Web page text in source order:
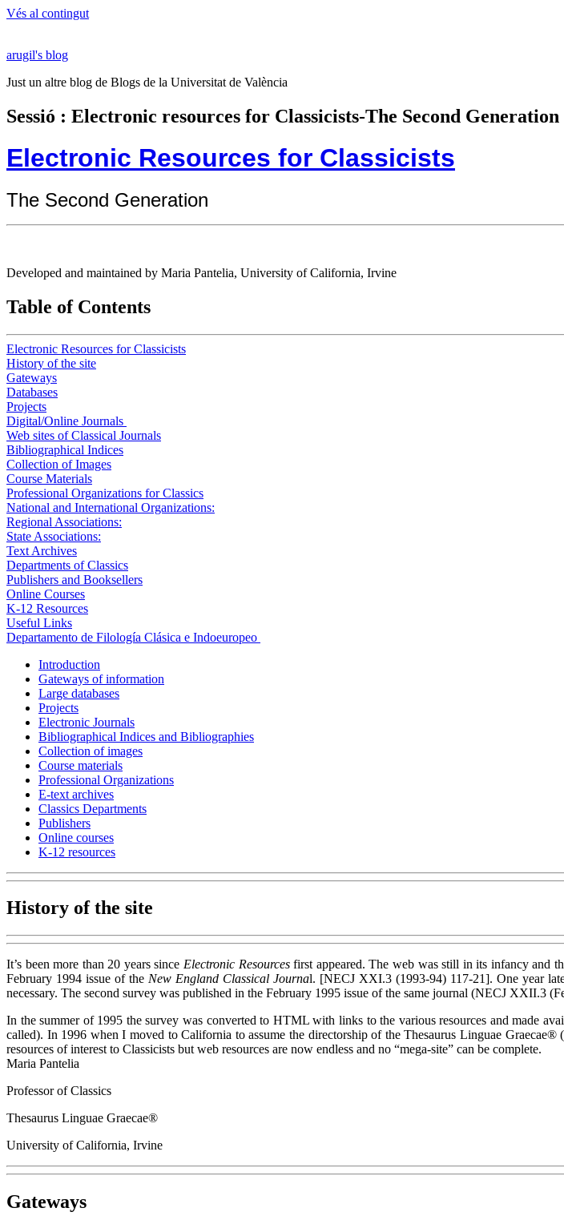
Vés al contingut
arugil's blog
Just un altre blog de Blogs de la Universitat de València
Sessió : Electronic resources for Classicists-The Second Generation
Electronic Resources for Classicists
The Second Generation
Developed and maintained by Maria Pantelia, University of California, Irvine
Table of Contents
Electronic Resources for Classicists
History of the site
Gateways
Databases
Projects
Digital/Online Journals
Web sites of Classical Journals
Bibliographical Indices
Collection of Images
Course Materials
Professional Organizations for Classics
National and International Organizations:
Regional Associations:
State Associations:
Text Archives
Departments of Classics
Publishers and Booksellers
Online Courses
K-12 Resources
Useful Links
Departamento de Filología Clásica e Indoeuropeo
Introduction
Gateways of information
Large databases
Projects
Electronic Journals
Bibliographical Indices and Bibliographies
Collection of images
Course materials
Professional Organizations
E-text archives
Classics Departments
Publishers
Online courses
K-12 resources
History of the site
It’s been more than 20 years since Electronic Resourcesfirst appeared. The web was still in its infancy and
February 1994 issue of the New England Classical Journal. [NECJ XXI.3 (1993-94) 117-21]. One year
necessary. The second survey was published in the February 1995 issue of the same journal (NECJ XXII.3
In the summer of 1995 the survey was converted to HTML with links to the various resources and made
called). In 1996 when I moved to California to assume the directorship of the Thesaurus Linguae
resources of interest to Classicists but web resources are now endless and no “mega-site” can be complete.
Maria Pantelia
Professor of Classics
Thesaurus Linguae Graecae®
University of California, Irvine
Gateways